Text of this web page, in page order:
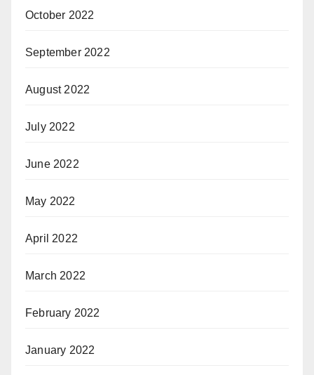
October 2022
September 2022
August 2022
July 2022
June 2022
May 2022
April 2022
March 2022
February 2022
January 2022